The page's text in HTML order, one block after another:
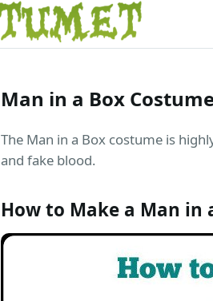
Man in a Box
The Man in a Box costume is
and fake blood.
How to Make a Man in